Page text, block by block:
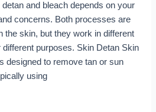
and bleach depends on your
concerns. Both processes are
the skin, but they work in different
purposes. Skin Detan Skin
designed to remove tan or sun
using